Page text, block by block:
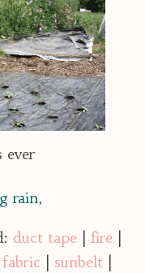
ever
rain,
duct tape fire
fabric sunbelt